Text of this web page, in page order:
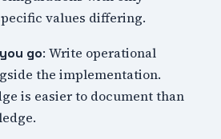
values differing.
go: Write operational
the implementation.
is easier to document than